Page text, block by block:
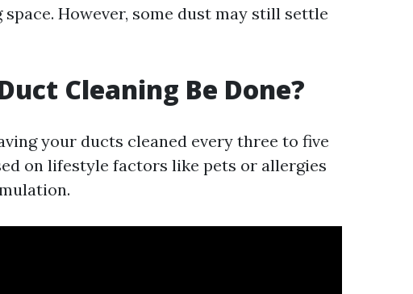
However, some dust may still settle
Cleaning Be Done?
your ducts cleaned every three to five
on lifestyle factors like pets or allergies